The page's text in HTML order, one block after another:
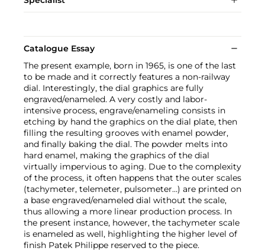
Catalogue Essay
The present example, born in 1965, is one of the last
to be made and it correctly features a non-railway
dial. Interestingly, the dial graphics are fully
engraved/enameled. A very costly and labor-
intensive process, engrave/enameling consists in
etching by hand the graphics on the dial plate, then
filling the resulting grooves with enamel powder,
and finally baking the dial. The powder melts into
hard enamel, making the graphics of the dial
virtually impervious to aging. Due to the complexity
of the process, it often happens that the outer scales
(tachymeter, telemeter, pulsometer…) are printed on
a base engraved/enameled dial without the scale,
thus allowing a more linear production process. In
the present instance, however, the tachymeter scale
is enameled as well, highlighting the higher level of
finish Patek Philippe reserved to the piece.